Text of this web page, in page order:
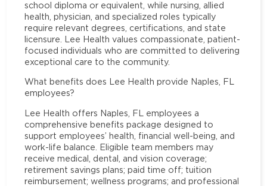
school diploma or equivalent, while nursing, allied
health, physician, and specialized roles typically
require relevant degrees, certifications, and state
licensure. Lee Health values compassionate, patient-
focused individuals who are committed to delivering
exceptional care to the community.
What benefits does Lee Health provide Naples, FL
employees?
Lee Health offers Naples, FL employees a
comprehensive benefits package designed to
support employees’ health, financial well-being, and
work-life balance. Eligible team members may
receive medical, dental, and vision coverage;
retirement savings plans; paid time off; tuition
reimbursement; wellness programs; and professional